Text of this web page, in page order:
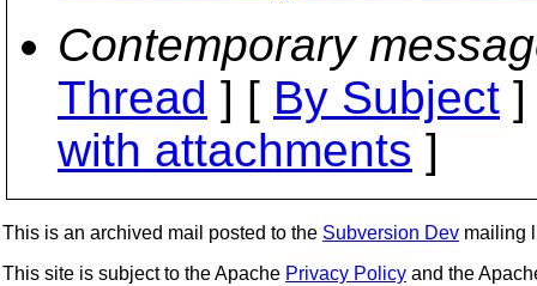
Contemporary
Thread ] [ By Subject
with attachments ]
This is an archived mail posted to the Subversion Dev mailing
This site is subject to the Apache Privacy Policy and the